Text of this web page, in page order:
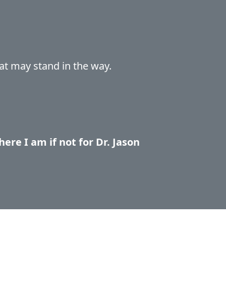
may stand in the way.
I am if not for Dr. Jason